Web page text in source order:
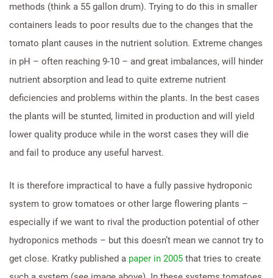
methods (think a 55 gallon drum). Trying to do this in smaller
containers leads to poor results due to the changes that the
tomato plant causes in the nutrient solution. Extreme changes
in pH – often reaching 9-10 – and great imbalances, will hinder
nutrient absorption and lead to quite extreme nutrient
deficiencies and problems within the plants. In the best cases
the plants will be stunted, limited in production and will yield
lower quality produce while in the worst cases they will die
and fail to produce any useful harvest.
It is therefore impractical to have a fully passive hydroponic
system to grow tomatoes or other large flowering plants –
especially if we want to rival the production potential of other
hydroponics methods – but this doesn’t mean we cannot try to
get close. Kratky published a paper in 2005 that tries to create